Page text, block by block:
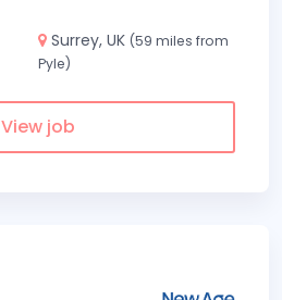
Surrey, UK (59 miles from
Pyle)
View job